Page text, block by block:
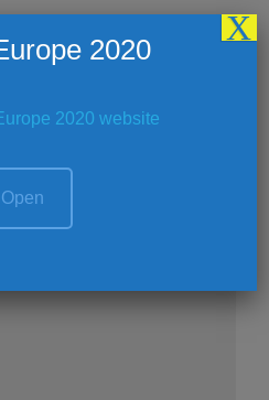
Ballroom 1-2 (First
2020
2020 website
Open
X